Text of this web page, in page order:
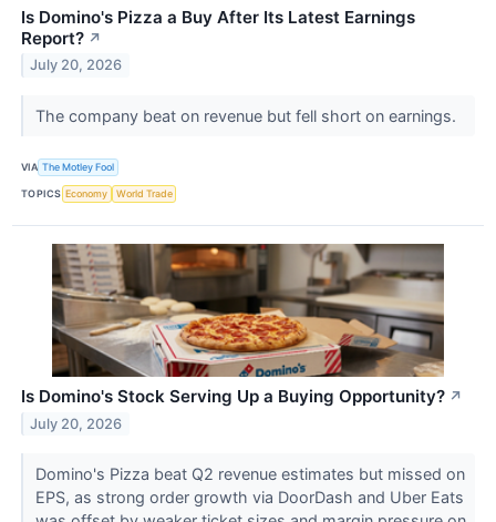
Is Domino's Pizza a Buy After Its Latest Earnings
Report? ↗
July 20, 2026
The company beat on revenue but fell short on earnings.
VIA The Motley Fool
TOPICS Economy World Trade
Is Domino's Stock Serving Up a Buying Opportunity? ↗
July 20, 2026
Domino's Pizza beat Q2 revenue estimates but missed on
EPS, as strong order growth via DoorDash and Uber Eats